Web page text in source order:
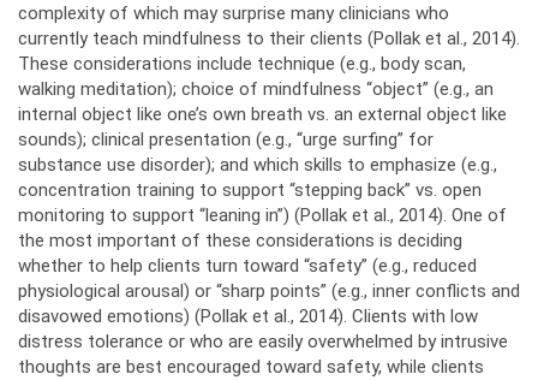
complexity of which may surprise many clinicians who
currently teach mindfulness to their clients (Pollak et al., 2014).
These considerations include technique (e.g., body scan,
walking meditation); choice of mindfulness “object” (e.g., an
internal object like one’s own breath vs. an external object like
sounds); clinical presentation (e.g., “urge surfing” for
substance use disorder); and which skills to emphasize (e.g.,
concentration training to support “stepping back” vs. open
monitoring to support “leaning in”) (Pollak et al., 2014). One of
the most important of these considerations is deciding
whether to help clients turn toward “safety” (e.g., reduced
physiological arousal) or “sharp points” (e.g., inner conflicts and
disavowed emotions) (Pollak et al., 2014). Clients with low
distress tolerance or who are easily overwhelmed by intrusive
thoughts are best encouraged toward safety, while clients